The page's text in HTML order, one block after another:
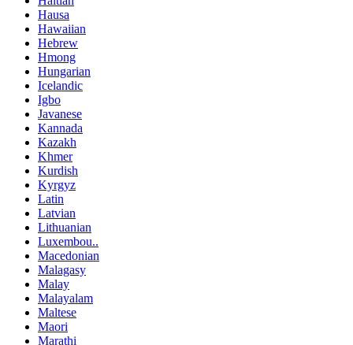
Hausa
Hawaiian
Hebrew
Hmong
Hungarian
Icelandic
Igbo
Javanese
Kannada
Kazakh
Khmer
Kurdish
Kyrgyz
Latin
Latvian
Lithuanian
Luxembou..
Macedonian
Malagasy
Malay
Malayalam
Maltese
Maori
Marathi